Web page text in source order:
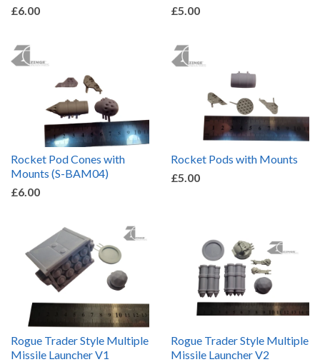
£6.00
£5.00
Rocket Pod Cones with
Mounts (S-BAM04)
£6.00
Rocket Pods with Mounts
£5.00
Rogue Trader Style Multiple
Missile Launcher V1
Rogue Trader Style Multiple
Missile Launcher V2